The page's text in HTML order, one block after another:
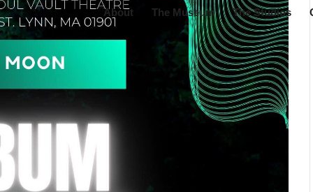
About The Museum The Studios